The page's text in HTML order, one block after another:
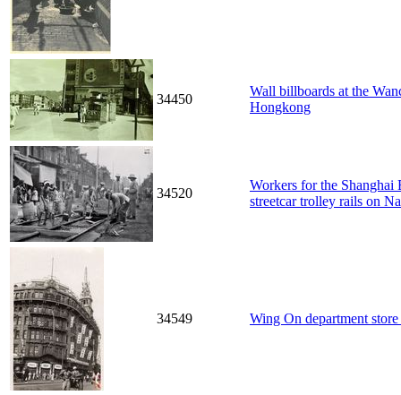
34450
Wall billboards at the
Hongkong
34520
Workers for the
streetcar trolley rails on
34549 Wing On department